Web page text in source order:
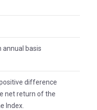
annual basis
difference
net return of the
Index.